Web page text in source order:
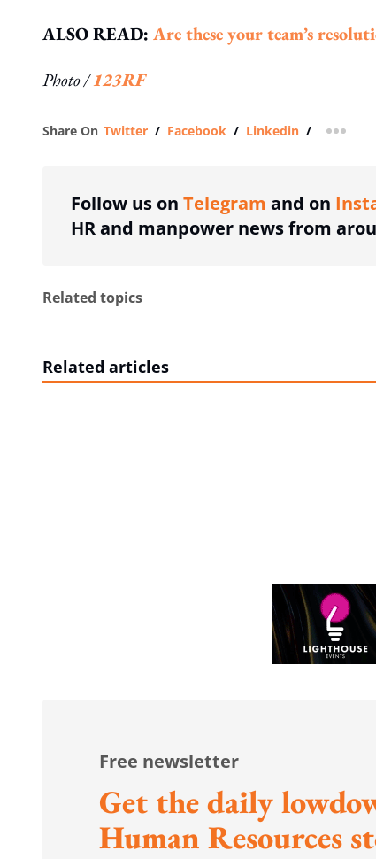
ALSO READ: Are these your team’s
Photo /123RF
Share On Twitter / Facebook / Linkedin / more
Follow us on Telegram and on
HR and manpower news from
Related topics
Related articles
Free newsletter
Get the daily
Human Resources